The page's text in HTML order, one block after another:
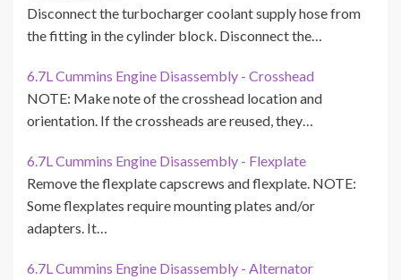
Disconnect the turbocharger coolant supply hose from
the fitting in the cylinder block. Disconnect the…
6.7L Cummins Engine Disassembly - Crosshead
NOTE: Make note of the crosshead location and
orientation. If the crossheads are reused, they…
6.7L Cummins Engine Disassembly - Flexplate
Remove the flexplate capscrews and flexplate. NOTE:
Some flexplates require mounting plates and/or
adapters. It…
6.7L Cummins Engine Disassembly - Alternator